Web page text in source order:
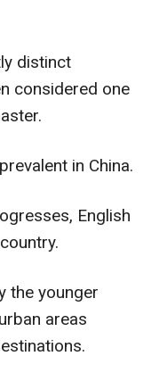
distinct
considered one
in China.
English
the younger
areas